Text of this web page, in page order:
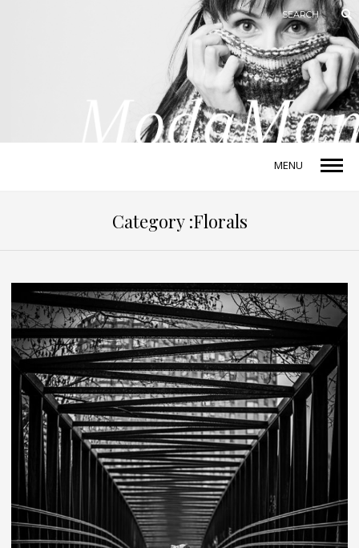
MENU
Category :Florals